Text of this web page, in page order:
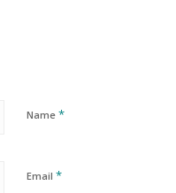
Name *
Email *